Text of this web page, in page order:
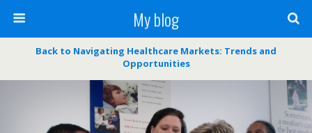
My blog
Back to Navigating Healthcare Markets: Trends and
Opportunities